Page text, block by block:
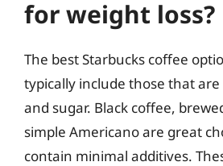
for weight loss?
The best Starbucks coffee
typically include those that are
and sugar. Black coffee,
simple Americano are great
contain minimal additives.